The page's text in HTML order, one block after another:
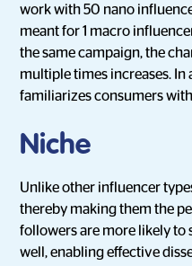
work with 50 nano
meant for 1 macro
the same campaign, the
multiple times increases.
familiarizes consumers
Niche
Unlike other influencer
thereby making them the
followers are more likely to
well, enabling effective